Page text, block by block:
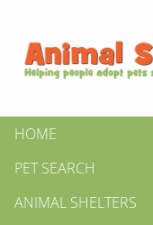
HOME
PET SEARCH
ANIMAL SHELTERS